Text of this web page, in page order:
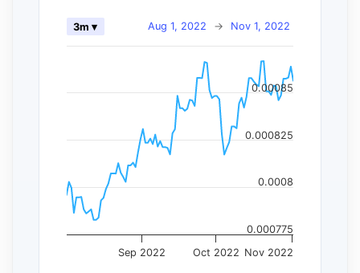
Aug 1, 2022 → Nov 1, 2022
3m ▾
Sep 2022 Oct 2022 Nov 2022
0.000775
0.0008
0.000825
0.00085